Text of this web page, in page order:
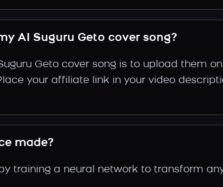
AI Suguru Geto cover song?
Geto cover song is to upload them
your affiliate link in your video
made?
training a neural network to transform